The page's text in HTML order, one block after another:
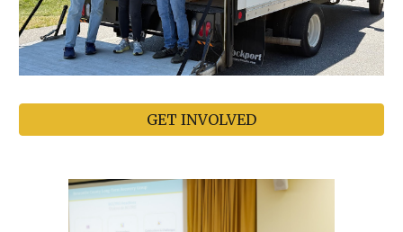
GET INVOLVED